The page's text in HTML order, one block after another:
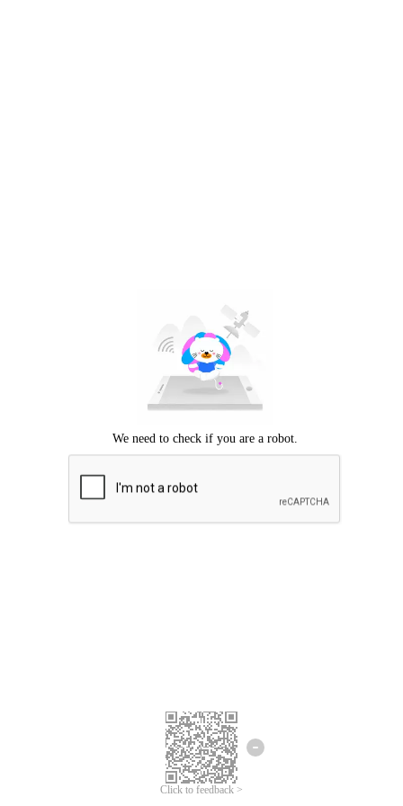
Click to feedback >